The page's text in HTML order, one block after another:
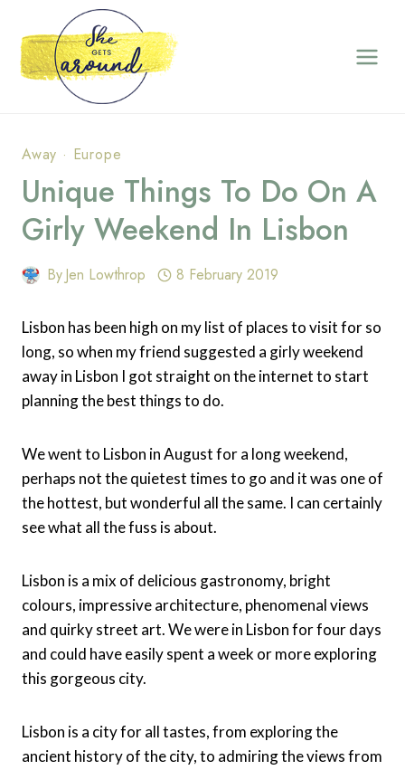
content
Away · Europe
Unique Things To Do On A
Girly Weekend In Lisbon
ByJen Lowthrop 8 February 2019
Lisbon has been high on my list of places to visit for so
long, so when my friend suggested a girly weekend
away in Lisbon I got straight on the internet to start
planning the best things to do.
We went to Lisbon in August for a long weekend,
perhaps not the quietest times to go and it was one of
the hottest, but wonderful all the same. I can certainly
see what all the fuss is about.
Lisbon is a mix of delicious gastronomy, bright
colours, impressive architecture, phenomenal views
and quirky street art. We were in Lisbon for four days
and could have easily spent a week or more exploring
this gorgeous city.
Lisbon is a city for all tastes, from exploring the
ancient history of the city, to admiring the views from